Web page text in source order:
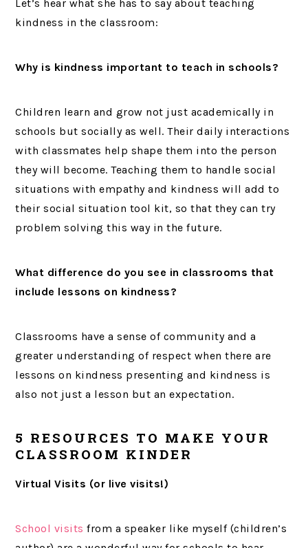
Let’s hear what she has to say about teaching
kindness in the classroom:
Why is kindness important to teach in schools?
Children learn and grow not just academically in
schools but socially as well. Their daily interactions
with classmates help shape them into the person
they will become. Teaching them to handle social
situations with empathy and kindness will add to
their social situation tool kit, so that they can try
problem solving this way in the future.
What difference do you see in classrooms that
include lessons on kindness?
Classrooms have a sense of community and a
greater understanding of respect when there are
lessons on kindness presenting and kindness is
also not just a lesson but an expectation.
5 RESOURCES TO MAKE YOUR
CLASSROOM KINDER
Virtual Visits (or live visits!)
School visits from a speaker like myself (children’s